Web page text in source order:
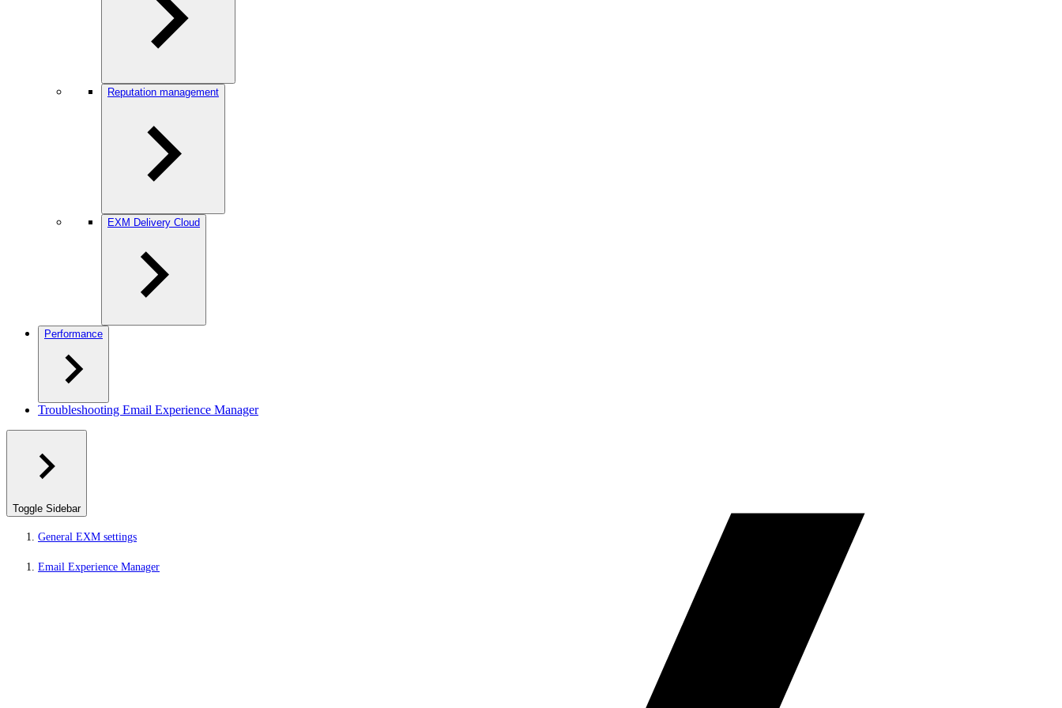
Reputation management
EXM Delivery Cloud
Performance
Troubleshooting Email Experience Manager
Toggle Sidebar
General EXM settings
Email Experience Manager